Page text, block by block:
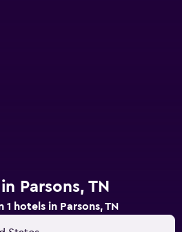
Parsons, TN
1 hotels in Parsons, TN